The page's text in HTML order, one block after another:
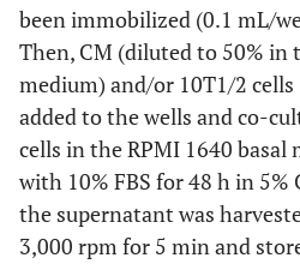
been immobilized (0.1 mL/
Then, CM (diluted to 50% in
medium) and/or 10T1/2 cells
added to the wells and co-
cells in the RPMI 1640
with 10% FBS for 48 h in 5%
the supernatant was
3,000 rpm for 5 min and